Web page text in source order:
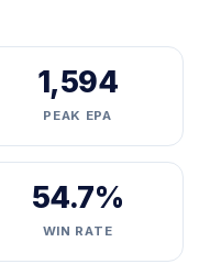
1,594
PEAK EPA
54.7%
WIN RATE